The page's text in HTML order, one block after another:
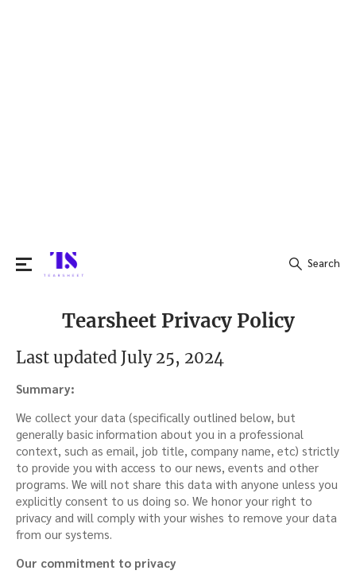
Search
Tearsheet Privacy Policy
Last updated July 25, 2024
Summary:
We collect your data (specifically outlined below, but
generally basic information about you in a professional
context, such as email, job title, company name, etc) strictly
to provide you with access to our news, events and other
programs. We will not share this data with anyone unless you
explicitly consent to us doing so. We honor your right to
privacy and will comply with your wishes to remove your data
from our systems.
Our commitment to privacy